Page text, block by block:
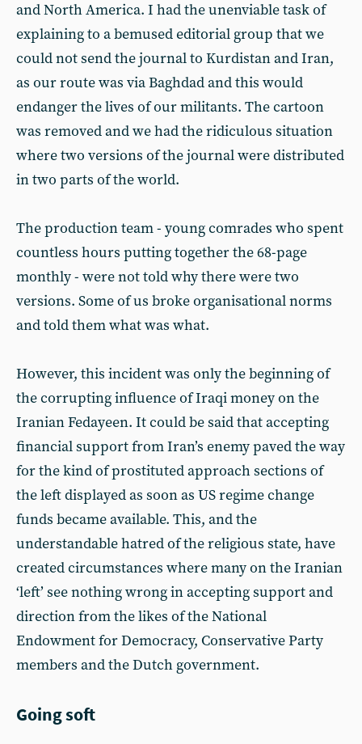
and North America. I had the unenviable task of
explaining to a bemused editorial group that we
could not send the journal to Kurdistan and Iran,
as our route was via Baghdad and this would
endanger the lives of our militants. The cartoon
was removed and we had the ridiculous situation
where two versions of the journal were distributed
in two parts of the world.
The production team - young comrades who spent
countless hours putting together the 68-page
monthly - were not told why there were two
versions. Some of us broke organisational norms
and told them what was what.
However, this incident was only the beginning of
the corrupting influence of Iraqi money on the
Iranian Fedayeen. It could be said that accepting
financial support from Iran’s enemy paved the way
for the kind of prostituted approach sections of
the left displayed as soon as US regime change
funds became available. This, and the
understandable hatred of the religious state, have
created circumstances where many on the Iranian
‘left’ see nothing wrong in accepting support and
direction from the likes of the National
Endowment for Democracy, Conservative Party
members and the Dutch government.
Going soft